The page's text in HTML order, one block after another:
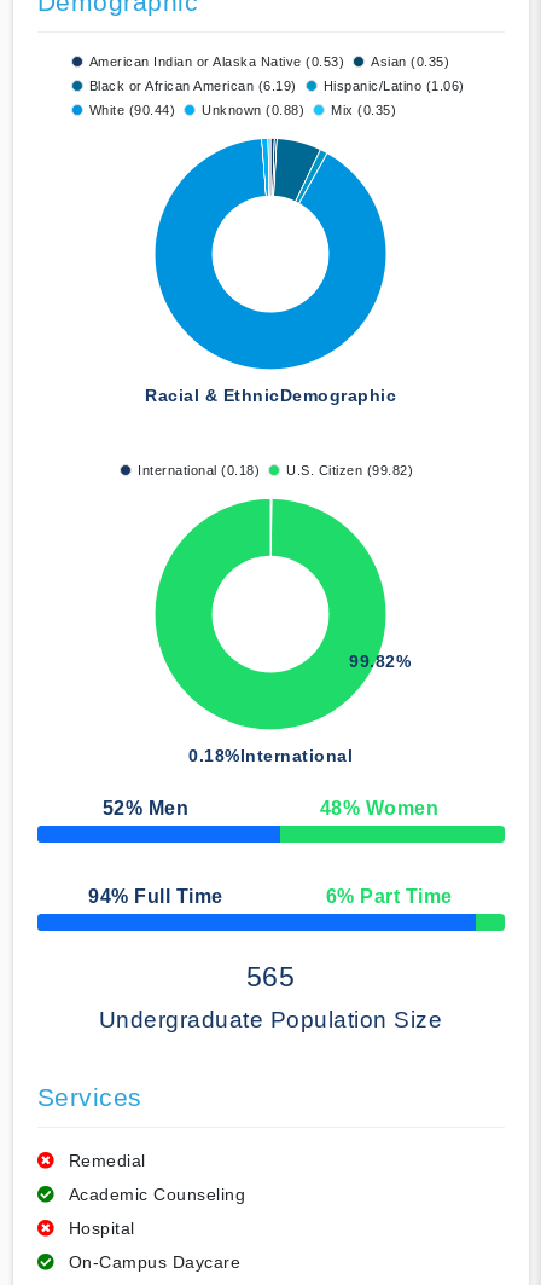
American Indian or Alaska Native (0.53)
Asian (0.35)
Black or African American (6.19)
Hispanic/Latino (1.06)
White (90.44)
Unknown (0.88) Mix (0.35)
Racial & EthnicDemographic
International (0.18) U.S. Citizen (99.82)
0.18%International
99.82%
52% Men 48% Women
50% Complete
94% Full Time 6% Part Time
50% Complete
565
Undergraduate Population Size
Services
Remedial
Academic Counseling
Hospital
On-Campus Daycare